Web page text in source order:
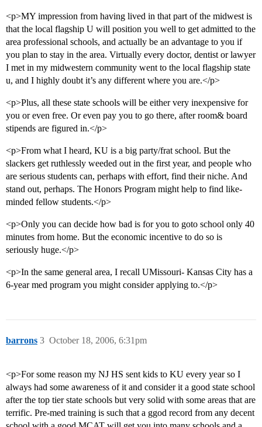
<p>MY impression from having lived in that part of the midwest is
that the local flagship U will position you well to get admitted to the
area professional schools, and actually be an advantage to you if
you plan to stay in the area. Virtually every doctor, dentist or lawyer
I met in my midwestern community went to the local flagship state
u, and I highly doubt it’s any different where you are.</p>
<p>Plus, all these state schools will be either very inexpensive for
you or even free. Or even pay you to go there, after room& board
stipends are figured in.</p>
<p>From what I heard, KU is a big party/frat school. But the
slackers get ruthlessly weeded out in the first year, and people who
are serious students can, perhaps with effort, find their niche. And
stand out, perhaps. The Honors Program might help to find like-
minded fellow students.</p>
<p>Only you can decide how bad is for you to goto school only 40
minutes from home. But the economic incentive to do so is
seriously huge.</p>
<p>In the same general area, I recall UMissouri- Kansas City has a
6-year med program you might consider applying to.</p>
barrons October 18, 2006, 6:31pm
3
<p>For some reason my NJ HS sent kids to KU every year so I
always had some awareness of it and consider it a good state school
after the top tier state schools but very solid with some areas that are
terrific. Pre-med training is such that a ggod record from any decent